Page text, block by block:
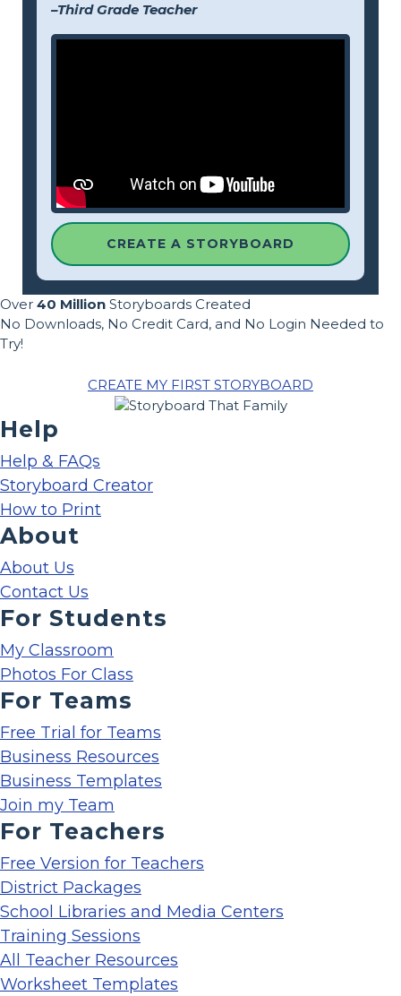
–Third Grade Teacher
CREATE A STORYBOARD
Over 40 Million Storyboards Created
No Downloads, No Credit Card, and No Login Needed to
Try!
CREATE MY FIRST STORYBOARD
Help
Help & FAQs
Storyboard Creator
How to Print
About
About Us
Contact Us
For Students
My Classroom
Photos For Class
For Teams
Free Trial for Teams
Business Resources
Business Templates
Join my Team
For Teachers
Free Version for Teachers
District Packages
School Libraries and Media Centers
Training Sessions
All Teacher Resources
Worksheet Templates